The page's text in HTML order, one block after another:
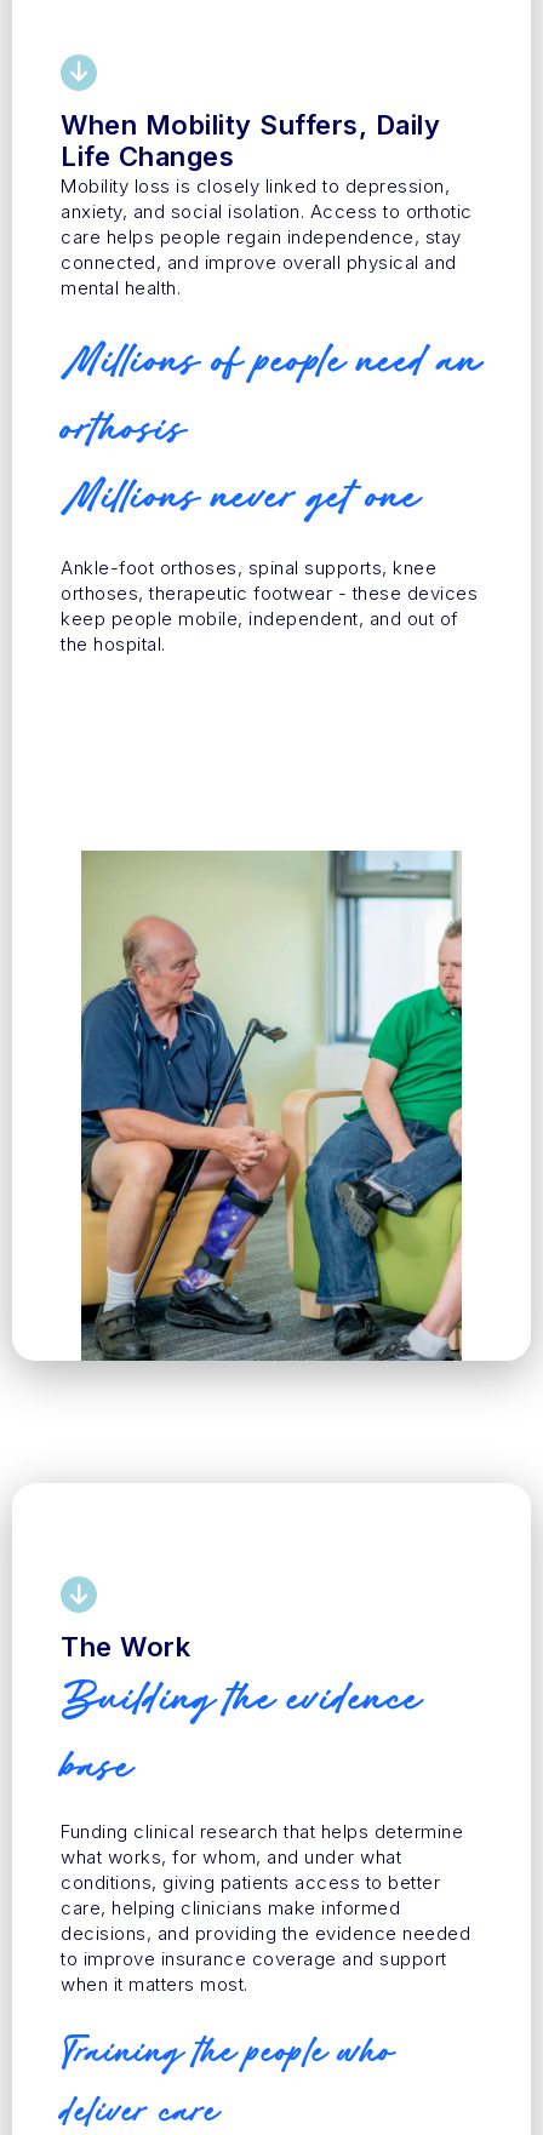
When Mobility Suffers, Daily
Life Changes
Mobility loss is closely linked to depression,
anxiety, and social isolation. Access to orthotic
care helps people regain independence, stay
connected, and improve overall physical and
mental health.
Millions of people need an
orthosis
Millions never get one
Ankle-foot orthoses, spinal supports, knee
orthoses, therapeutic footwear - these devices
keep people mobile, independent, and out of
the hospital.
The Work
Building the evidence
base
Funding clinical research that helps determine
what works, for whom, and under what
conditions, giving patients access to better
care, helping clinicians make informed
decisions, and providing the evidence needed
to improve insurance coverage and support
when it matters most.
Training the people who
deliver care